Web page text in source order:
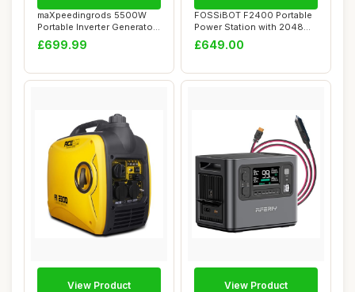
maXpeedingrods 5500W
Portable Inverter Generator
Petrol Sile...
£699.99
FOSSiBOT F2400 Portable
Power Station with 2048Wh
LiFePO4, 3...
£649.00
View Product View Product